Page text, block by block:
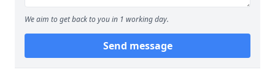
We aim to get back to you in 1 working day.
Send message